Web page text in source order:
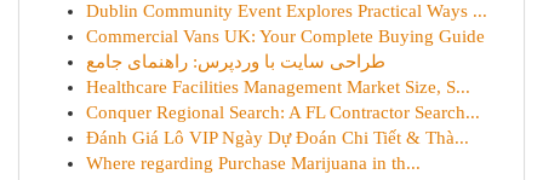
Dublin Community Event Explores Practical Ways ...
Commercial Vans UK: Your Complete Buying Guide
طراحی سایت با وردپرس: راهنمای جامع
Healthcare Facilities Management Market Size, S...
Conquer Regional Search: A FL Contractor Search...
Đánh Giá Lô VIP Ngày Dự Đoán Chi Tiết & Thà...
Where regarding Purchase Marijuana in th...